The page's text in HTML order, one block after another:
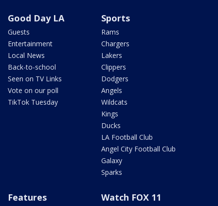
Good Day LA
Guests
Entertainment
Local News
Back-to-school
Seen on TV Links
Vote on our poll
TikTok Tuesday
Sports
Rams
Chargers
Lakers
Clippers
Dodgers
Angels
Wildcats
Kings
Ducks
LA Football Club
Angel City Football Club
Galaxy
Sparks
Features Watch FOX 11